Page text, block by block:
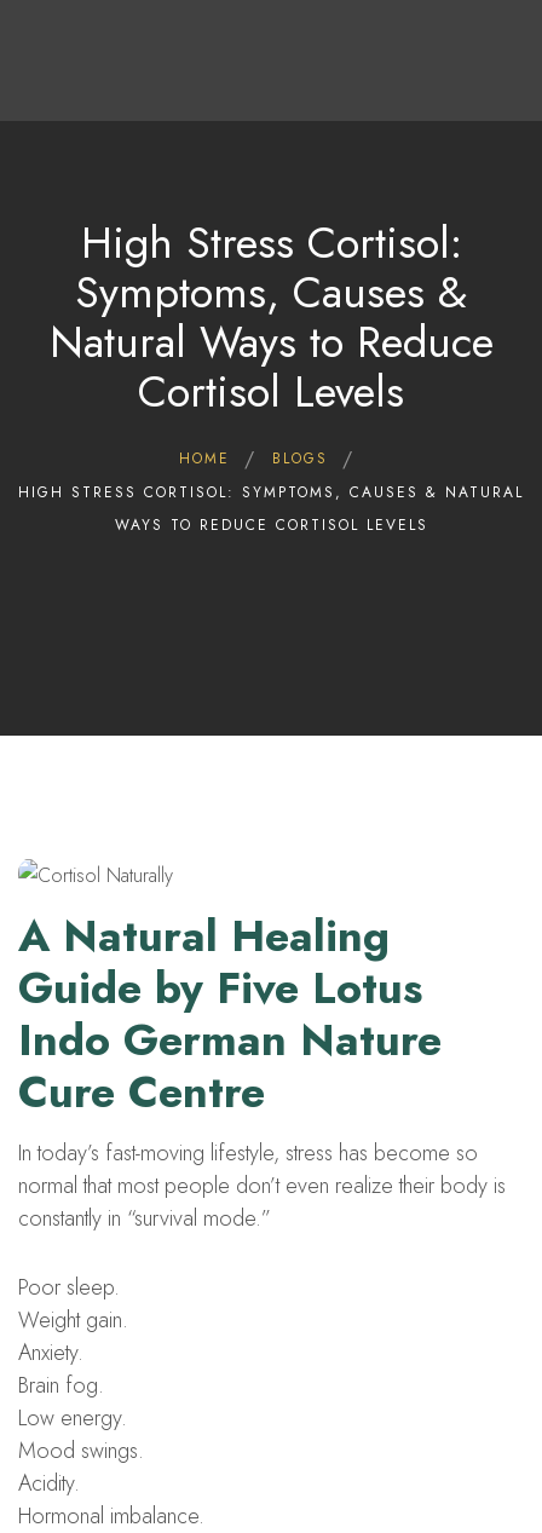
Contact Us/Bookings
Contact Us
High Stress Cortisol:
Symptoms, Causes &
Natural Ways to Reduce
Cortisol Levels
HOME
BLOGS
HIGH STRESS CORTISOL: SYMPTOMS, CAUSES & NATURAL
WAYS TO REDUCE CORTISOL LEVELS
A Natural Healing
Guide by Five Lotus
Indo German Nature
Cure Centre
In today’s fast-moving lifestyle, stress has become so
normal that most people don’t even realize their body is
constantly in “survival mode.”
Poor sleep.
Weight gain.
Anxiety.
Brain fog.
Low energy.
Mood swings.
Acidity.
Hormonal imbalance.